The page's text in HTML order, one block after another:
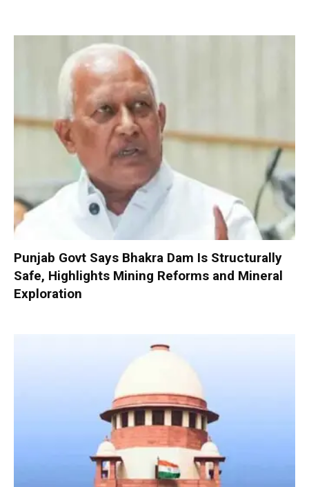
Punjab Govt Says Bhakra Dam Is Structurally
Safe, Highlights Mining Reforms and Mineral
Exploration